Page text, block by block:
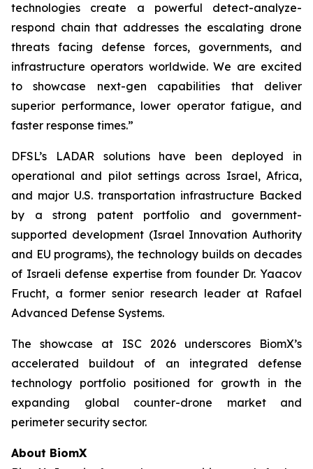
technologies create a powerful detect-analyze-
respond chain that addresses the escalating drone
threats facing defense forces, governments, and
infrastructure operators worldwide. We are excited
to showcase next-gen capabilities that deliver
superior performance, lower operator fatigue, and
faster response times.”
DFSL’s LADAR solutions have been deployed in
operational and pilot settings across Israel, Africa,
and major U.S. transportation infrastructure Backed
by a strong patent portfolio and government-
supported development (Israel Innovation Authority
and EU programs), the technology builds on decades
of Israeli defense expertise from founder Dr. Yaacov
Frucht, a former senior research leader at Rafael
Advanced Defense Systems.
The showcase at ISC 2026 underscores BiomX’s
accelerated buildout of an integrated defense
technology portfolio positioned for growth in the
expanding global counter-drone market and
perimeter security sector.
About BiomX